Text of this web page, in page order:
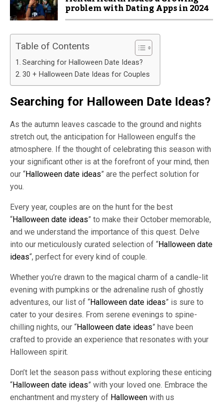
problem with Dating Apps in 2024
Table of Contents
Searching for Halloween Date Ideas?
30 + Halloween Date Ideas for Couples
Searching for Halloween Date Ideas?
As the autumn leaves cascade to the ground and nights
stretch out, the anticipation for Halloween engulfs the
atmosphere. If the thought of celebrating this season with
your significant other is at the forefront of your mind, then
our “Halloween date ideas” are the perfect solution for
you.
Every year, couples are on the hunt for the best
“Halloween date ideas” to make their October memorable,
and we understand the importance of this quest. Delve
into our meticulously curated selection of “Halloween date
ideas“, perfect for every kind of couple.
Whether you’re drawn to the magical charm of a candle-lit
evening with pumpkins or the adrenaline rush of ghostly
adventures, our list of “Halloween date ideas” is sure to
cater to your desires. From serene evenings to spine-
chilling nights, our “Halloween date ideas” have been
crafted to provide an experience that resonates with your
Halloween spirit.
Don’t let the season pass without exploring these enticing
“Halloween date ideas” with your loved one. Embrace the
enchantment and mystery of Halloween with us